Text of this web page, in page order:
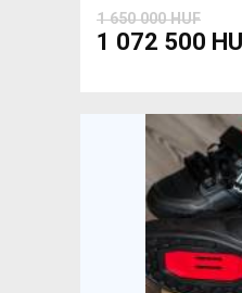
1 650 000 HUF
1 072 500